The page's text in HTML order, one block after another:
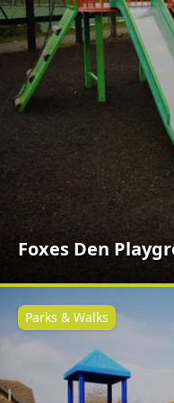
Foxes Den
Parks & Walks